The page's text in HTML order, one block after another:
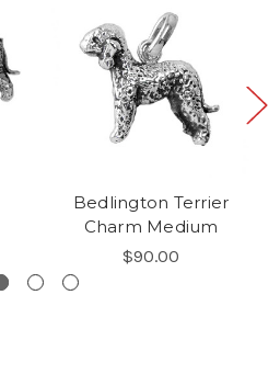
Bedlington Terrier
Charm Medium
$90.00